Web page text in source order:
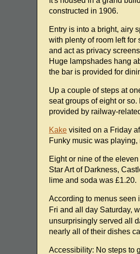
constructed in 1906.
Entry is into a bright, airy
with plenty of room left for
and act as privacy
Huge lampshades hang
the bar is provided for
Up a couple of steps at
seat groups of eight or
provided by railway-
Kakevisited on a Friday
Funky music was
Eight or nine of the
Star Art of Darkness,
lime and soda was £1.20.
According to menus seen
Fri and all day Saturday,
unsurprisingly served all
nearly all of their dishes
Accessibility: No steps to